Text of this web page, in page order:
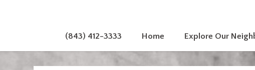
(843) 412-3333 Home Explore Our